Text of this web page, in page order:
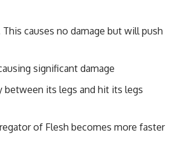
causes no damage but will push
significant damage
its legs and hit its legs
of Flesh becomes more faster